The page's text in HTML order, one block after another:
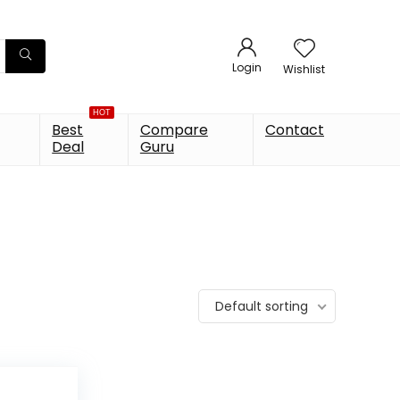
Login Wishlist
HOT
Best
Deal
Compare
Guru
Contact
Default sorting